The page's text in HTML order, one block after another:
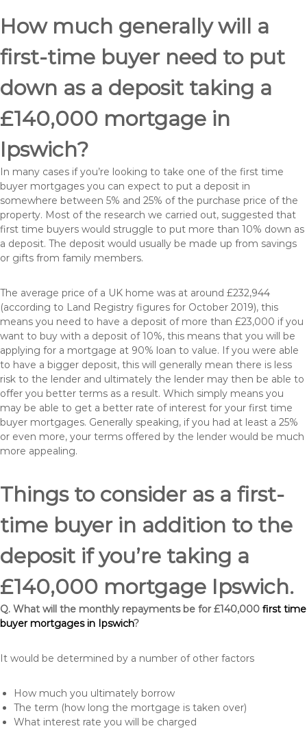
How much generally will a
first-time buyer need to put
down as a deposit taking a
£140,000 mortgage in
Ipswich?
In many cases if you’re looking to take one of the first time
buyer mortgages you can expect to put a deposit in
somewhere between 5% and 25% of the purchase price of the
property. Most of the research we carried out, suggested that
first time buyers would struggle to put more than 10% down as
a deposit. The deposit would usually be made up from savings
or gifts from family members.
The average price of a UK home was at around £232,944
(according to Land Registry figures for October 2019), this
means you need to have a deposit of more than £23,000 if you
want to buy with a deposit of 10%, this means that you will be
applying for a mortgage at 90% loan to value. If you were able
to have a bigger deposit, this will generally mean there is less
risk to the lender and ultimately the lender may then be able to
offer you better terms as a result. Which simply means you
may be able to get a better rate of interest for your first time
buyer mortgages. Generally speaking, if you had at least a 25%
or even more, your terms offered by the lender would be much
more appealing.
Things to consider as a first-
time buyer in addition to the
deposit if you’re taking a
£140,000 mortgage Ipswich.
Q. What will the monthly repayments be for £140,000 first time
buyer mortgages in Ipswich?
It would be determined by a number of other factors
How much you ultimately borrow
The term (how long the mortgage is taken over)
What interest rate you will be charged